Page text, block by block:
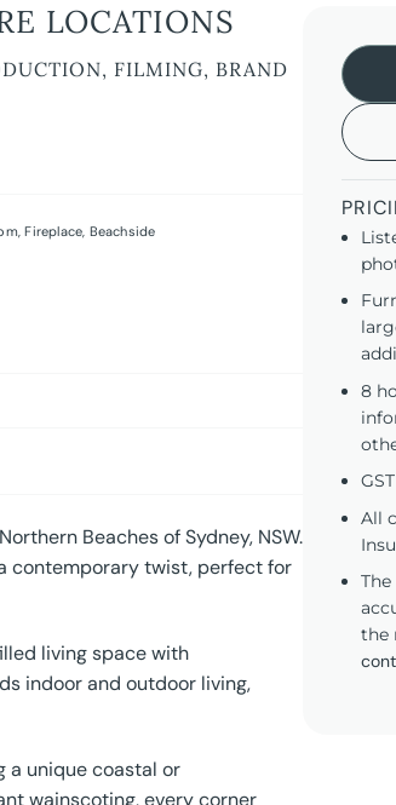
LOCATIONS
FILMING, BRAND
,Fireplace, Beachside
Beaches of Sydney, NSW.
contemporary twist, perfect for
living space with
indoor and outdoor living,
a unique coastal or
wainscoting, every corner
8
All
the